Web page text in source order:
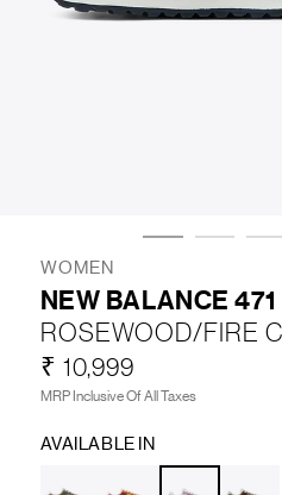
WOMEN
NEW BALANCE 471
ROSEWOOD/FIRE
₹ 10,999
MRP Inclusive Of All Taxes
AVAILABLE IN